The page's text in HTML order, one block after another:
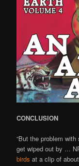
CONCLUSION
“But the problem
get wiped out by …
birds at a clip of